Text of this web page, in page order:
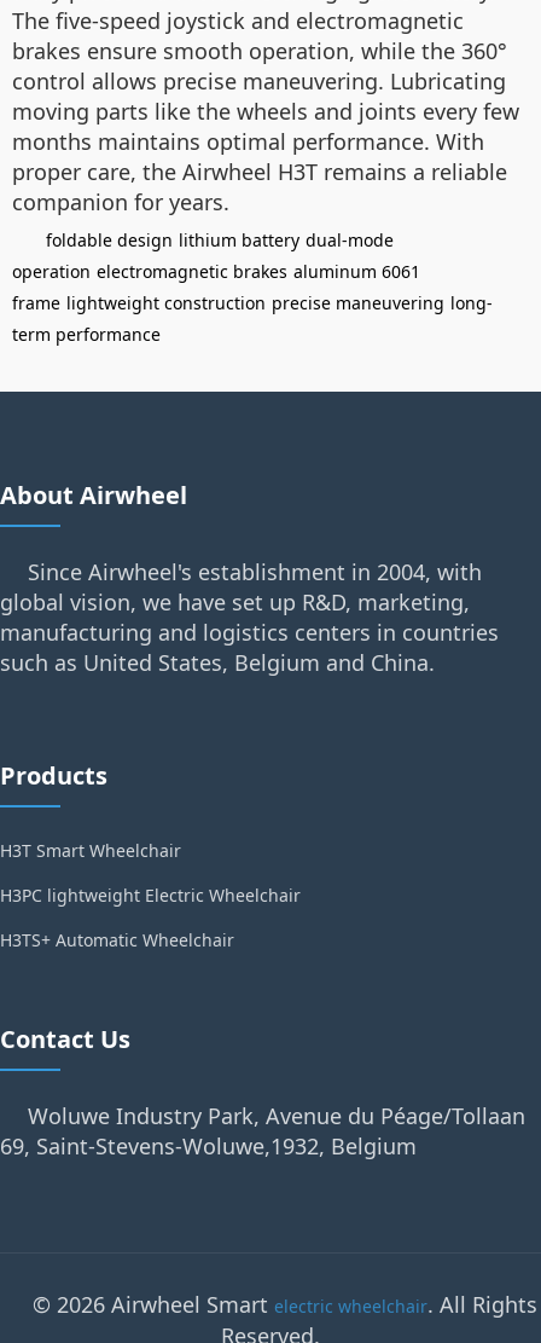
The five-speed joystick and electromagnetic
brakes ensure smooth operation, while the 360°
control allows precise maneuvering. Lubricating
moving parts like the wheels and joints every few
months maintains optimal performance. With
proper care, the Airwheel H3T remains a reliable
companion for years.
foldable design lithium battery dual-mode
operation electromagnetic brakes aluminum 6061
frame lightweight construction precise maneuvering long-
term performance
About Airwheel
Since Airwheel's establishment in 2004, with
global vision, we have set up R&D, marketing,
manufacturing and logistics centers in countries
such as United States, Belgium and China.
Products
H3T Smart Wheelchair
H3PC lightweight Electric Wheelchair
H3TS+ Automatic Wheelchair
Contact Us
Woluwe Industry Park, Avenue du Péage/Tollaan
69, Saint-Stevens-Woluwe,1932, Belgium
© 2026 Airwheel Smart electric wheelchair. All Rights
Reserved.